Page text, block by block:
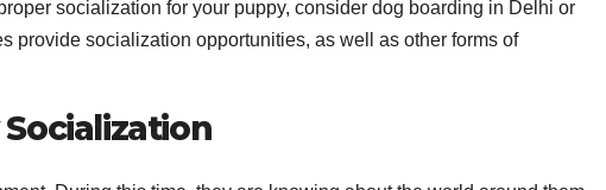
socialization for your puppy, consider dog boarding in Delhi or
provide socialization opportunities, as well as other forms of